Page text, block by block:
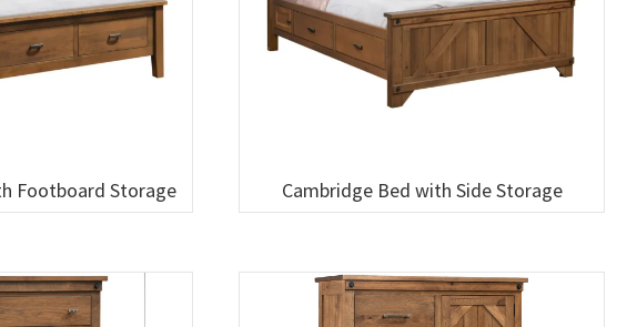
Footboard Storage Cambridge Bed with Side Storage